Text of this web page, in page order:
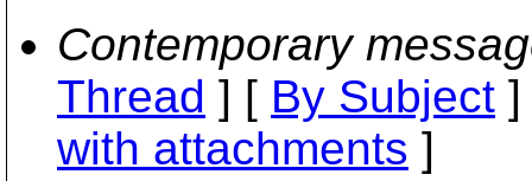
Contemporary
Thread ] [ By Subject
with attachments ]